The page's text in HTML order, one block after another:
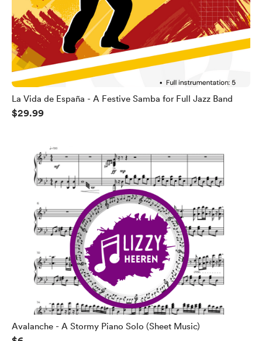
La Vida de España - A Festive Samba for Full Jazz Band
$29.99
Avalanche - A Stormy Piano Solo (Sheet Music)